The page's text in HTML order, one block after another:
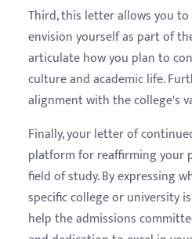
Third, this letter allows you to
envision yourself as part of
articulate how you plan to
culture and academic life.
alignment with the college's
Finally, your letter of
platform for reaffirming your
field of study. By expressing
specific college or university
help the admissions